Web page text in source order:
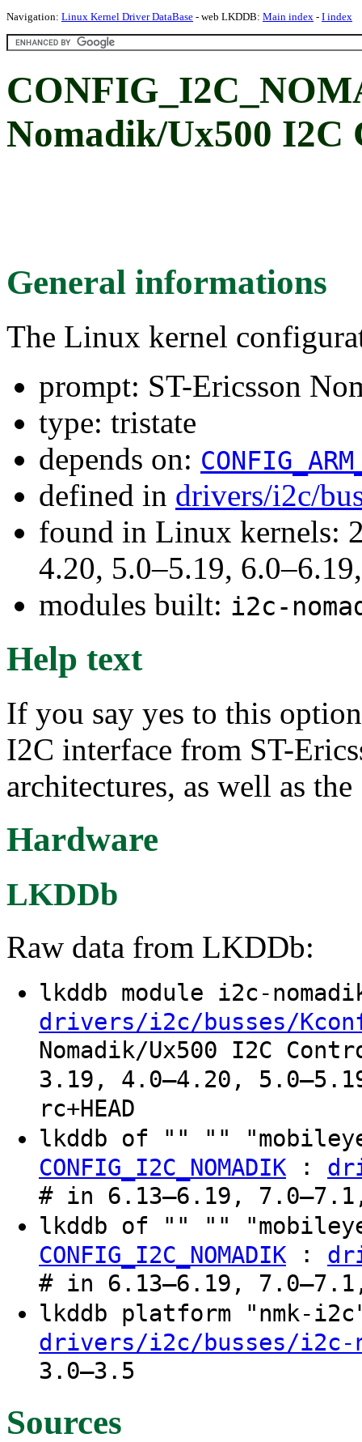
Navigation: Linux Kernel Driver DataBase - web LKDDB: Main index - I index
Nomadik/Ux500 I2C
General informations
The Linux kernel
prompt: ST-Ericsson
type: tristate
depends on:
defined in drivers/i2c/
found in Linux kernels:
4.20, 5.0–5.19,
modules built: i2c-
Help text
If you say yes to this
I2C interface from ST-
architectures, as well as
Hardware
LKDDb
Raw data from LKDDb:
lkddb module i2c-
drivers/i2c/busses/
Nomadik/Ux500 I2C
3.19, 4.0–4.20,
rc+HEAD
lkddb of "" ""
CONFIG_I2C_NOMADIK :
# in 6.13–6.19, 7.0–7.1,
lkddb of "" ""
CONFIG_I2C_NOMADIK :
# in 6.13–6.19, 7.0–7.1,
lkddb platform "nmk-
drivers/i2c/busses/i2c-
3.0–3.5
Sources